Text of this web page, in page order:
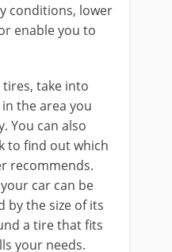
conditions, lower
enable you to
take into
the area you
You can also
to find out which
recommends.
car can be
by the size of its
a tire that fits
your needs.